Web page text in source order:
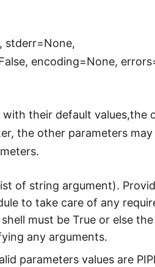
stderr=None,
encoding=None,
their default values,the
the other parameters
of string argument).
to take care of any
must be True or else the
any arguments.
parameters values are